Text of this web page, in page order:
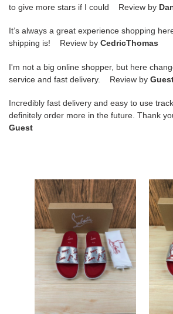
to give more stars if I could Review by
It’s always a great experience shopping
shipping is! Review by CedricThomas
I'm not a big online shopper, but here
service and fast delivery. Review by
Incredibly fast delivery and easy to use
definitely order more in the future. Thank
Guest
Ch**an
louboutin
slippers
Ch**an louboutin
slippers